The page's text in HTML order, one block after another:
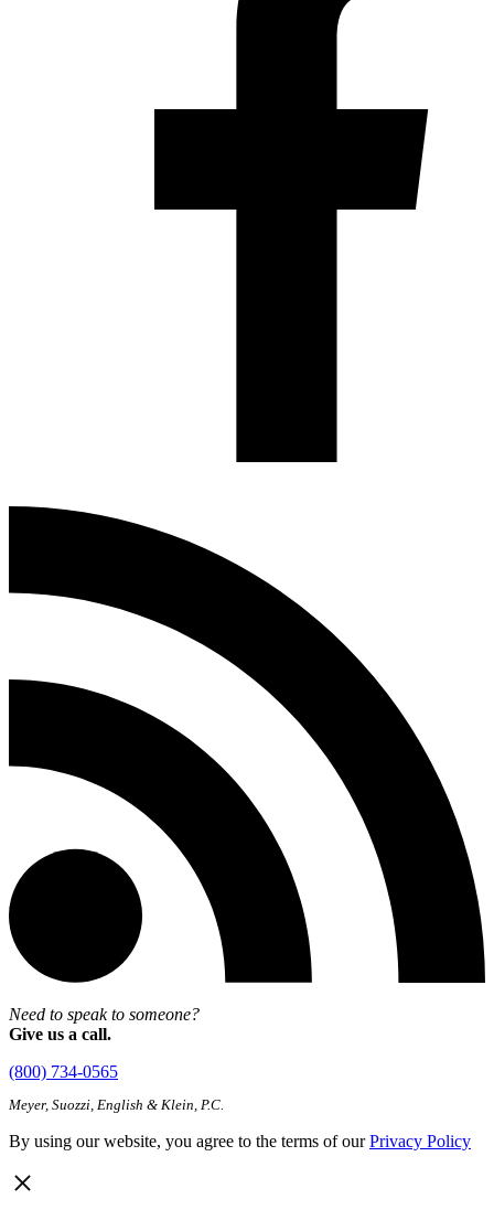
Need to speak to someone?
Give us a call.
(800) 734-0565
Meyer, Suozzi, English & Klein, P.C.
By using our website, you agree to the terms of ourPrivacy Policy